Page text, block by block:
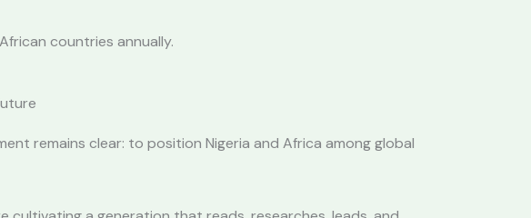
countries annually.
remains clear: to position Nigeria and Africa among global